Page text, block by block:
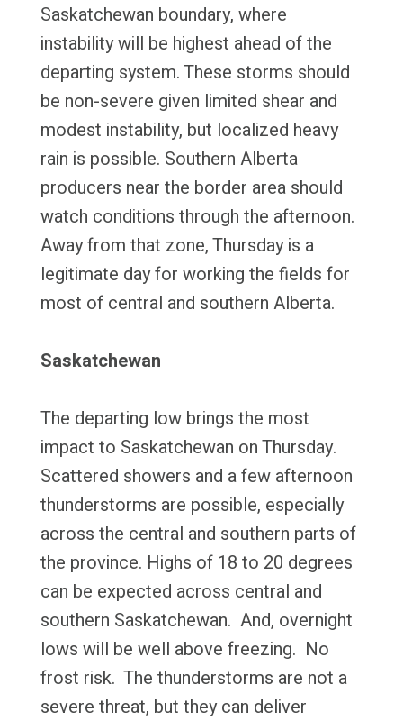
Saskatchewan boundary, where
instability will be highest ahead of the
departing system. These storms should
be non-severe given limited shear and
modest instability, but localized heavy
rain is possible. Southern Alberta
producers near the border area should
watch conditions through the afternoon.
Away from that zone, Thursday is a
legitimate day for working the fields for
most of central and southern Alberta.
Saskatchewan
The departing low brings the most
impact to Saskatchewan on Thursday.
Scattered showers and a few afternoon
thunderstorms are possible, especially
across the central and southern parts of
the province. Highs of 18 to 20 degrees
can be expected across central and
southern Saskatchewan. And, overnight
lows will be well above freezing. No
frost risk. The thunderstorms are not a
severe threat, but they can deliver